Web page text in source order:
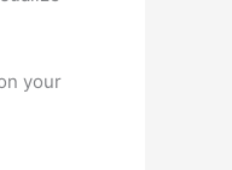
your